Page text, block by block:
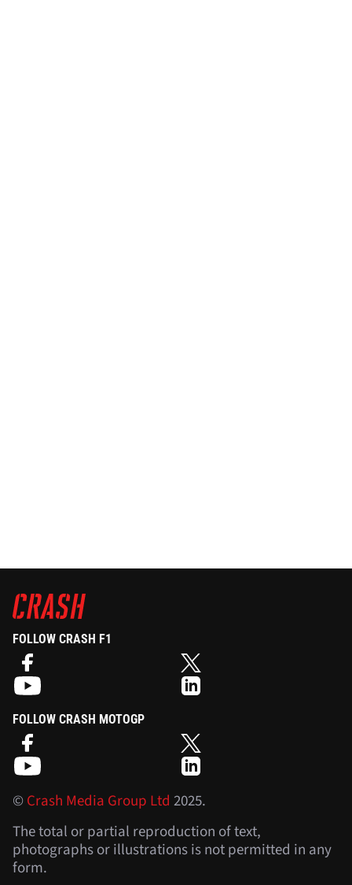
FOLLOW CRASH F1
FOLLOW CRASH MOTOGP
©Crash Media Group Ltd 2025.
The total or partial reproduction of text,
photographs or illustrations is not permitted in any
form.